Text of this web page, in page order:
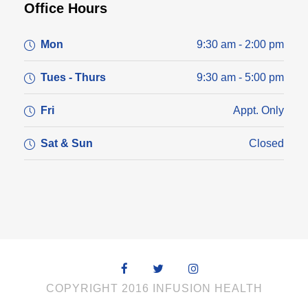
Office Hours
Mon 9:30 am - 2:00 pm
Tues - Thurs 9:30 am - 5:00 pm
Fri Appt. Only
Sat & Sun Closed
COPYRIGHT 2016 INFUSION HEALTH